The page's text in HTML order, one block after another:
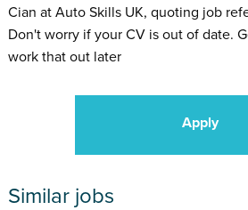
Cian at Auto Skills UK, quoting job
Don't worry if your CV is out of date.
work that out later
Apply
Similar jobs